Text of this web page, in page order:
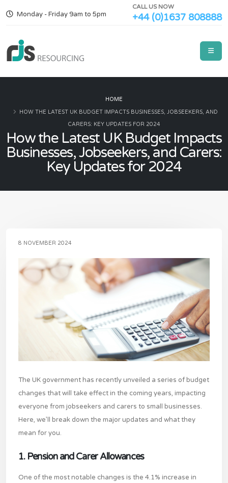
Monday - Friday 9am to 5pm
CALL US NOW
+44 (0)1637 808888
How the Latest UK Budget Impacts
Businesses, Jobseekers, and Carers:
Key Updates for 2024
HOME
HOW THE LATEST UK BUDGET IMPACTS BUSINESSES, JOBSEEKERS, AND
CARERS: KEY UPDATES FOR 2024
8 NOVEMBER 2024
The UK government has recently unveiled a series of budget
changes that will take effect in the coming years, impacting
everyone from jobseekers and carers to small businesses.
Here, we’ll break down the major updates and what they
mean for you.
1. Pension and Carer Allowances
One of the most notable changes is the 4.1% increase in